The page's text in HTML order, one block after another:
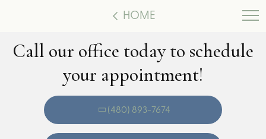
HOME
Call our office today to schedule
your appointment!
(480) 893-7674